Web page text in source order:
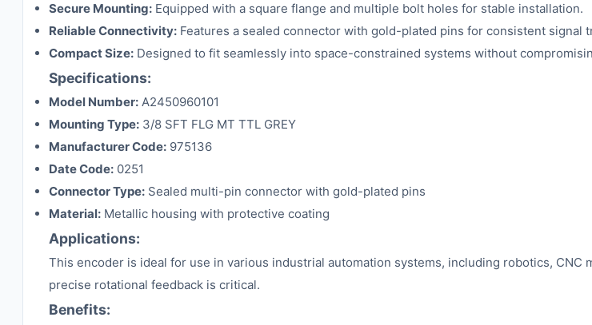
Secure Mounting: Equipped with a square flange and multiple bolt holes for stable installation.
Reliable Connectivity: Features a sealed connector with gold-plated pins for consistent signal
Compact Size: Designed to fit seamlessly into space-constrained systems without
Specifications:
Model Number: A2450960101
Mounting Type: 3/8 SFT FLG MT TTL GREY
Manufacturer Code: 975136
Date Code: 0251
Connector Type: Sealed multi-pin connector with gold-plated pins
Material: Metallic housing with protective coating
Applications:
This encoder is ideal for use in various industrial automation systems, including robotics,
precise rotational feedback is critical.
Benefits: